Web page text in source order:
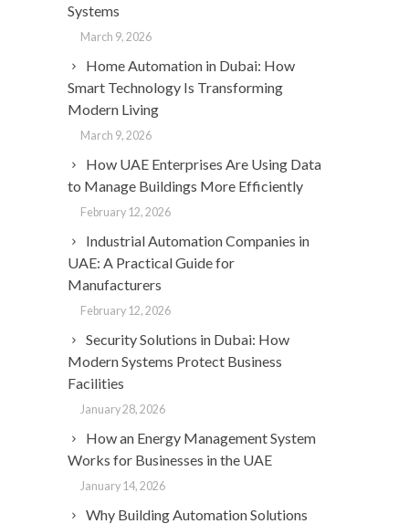
Systems
March 9, 2026
Home Automation in Dubai: How
Smart Technology Is Transforming
Modern Living
March 9, 2026
How UAE Enterprises Are Using Data
to Manage Buildings More Efficiently
February 12, 2026
Industrial Automation Companies in
UAE: A Practical Guide for
Manufacturers
February 12, 2026
Security Solutions in Dubai: How
Modern Systems Protect Business
Facilities
January 28, 2026
How an Energy Management System
Works for Businesses in the UAE
January 14, 2026
Why Building Automation Solutions